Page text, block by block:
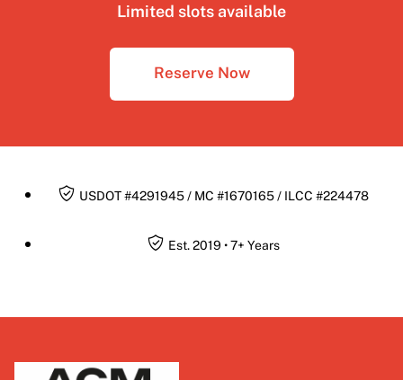
Limited slots available
Reserve Now
USDOT #4291945 / MC #1670165 / ILCC #224478
Est. 2019 • 7+ Years